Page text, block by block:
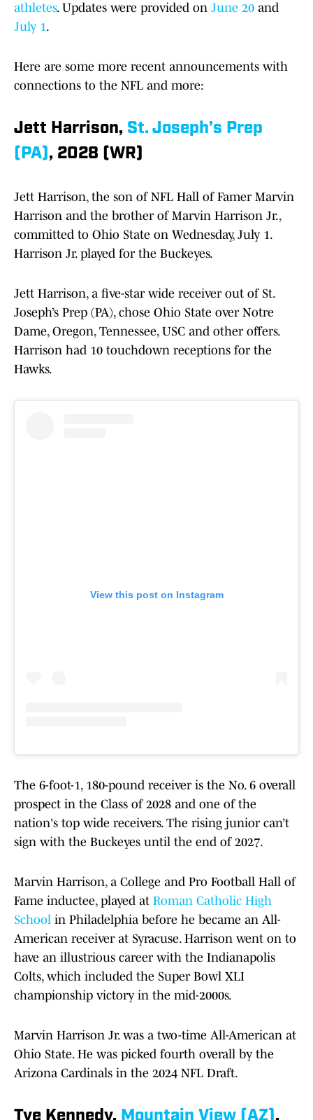
athletes. Updates were provided on June 20 and
July 1.
Here are some more recent announcements with
connections to the NFL and more:
Jett Harrison, St. Joseph’s Prep
(PA), 2028 (WR)
Jett Harrison, the son of NFL Hall of Famer Marvin
Harrison and the brother of Marvin Harrison Jr.,
committed to Ohio State on Wednesday, July 1.
Harrison Jr. played for the Buckeyes.
Jett Harrison, a five-star wide receiver out of St.
Joseph’s Prep (PA), chose Ohio State over Notre
Dame, Oregon, Tennessee, USC and other offers.
Harrison had 10 touchdown receptions for the
Hawks.
View this post on Instagram
The 6-foot-1, 180-pound receiver is the No. 6 overall
prospect in the Class of 2028 and one of the
nation's top wide receivers. The rising junior can’t
sign with the Buckeyes until the end of 2027.
Marvin Harrison, a College and Pro Football Hall of
Fame inductee, played at Roman Catholic High
School in Philadelphia before he became an All-
American receiver at Syracuse. Harrison went on to
have an illustrious career with the Indianapolis
Colts, which included the Super Bowl XLI
championship victory in the mid-2000s.
Marvin Harrison Jr. was a two-time All-American at
Ohio State. He was picked fourth overall by the
Arizona Cardinals in the 2024 NFL Draft.
Tye Kennedy, Mountain View (AZ) ,